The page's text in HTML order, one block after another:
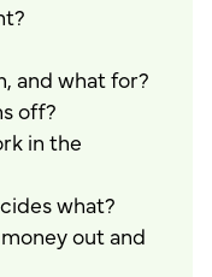
and what for?
off?
in the
what?
out and